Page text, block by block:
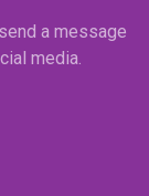
a message
media.